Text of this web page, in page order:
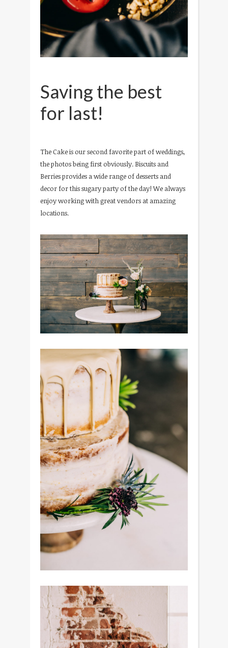
Saving the best
for last!
The Cake is our second favorite part of weddings,
the photos being first obviously. Biscuits and
Berries provides a wide range of desserts and
decor for this sugary party of the day! We always
enjoy working with great vendors at amazing
locations.